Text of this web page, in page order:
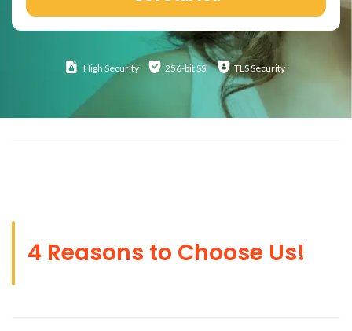
High Security 256-bit SSl TLS Security
4 Reasons to Choose Us!